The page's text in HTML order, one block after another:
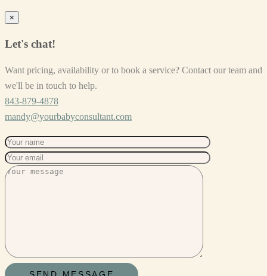
×
Let's chat!
Want pricing, availability or to book a service? Contact our team and
we'll be in touch to help.
843-879-4878
mandy@yourbabyconsultant.com